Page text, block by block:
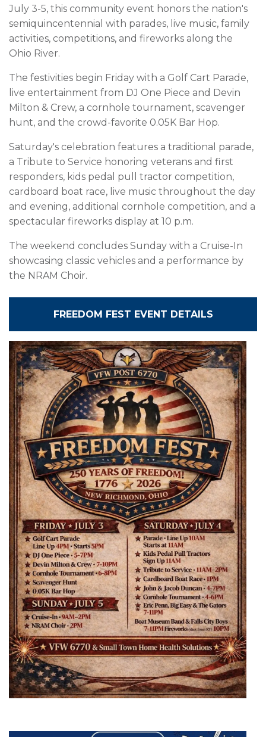
July 3-5, this community event honors the nation's
semiquincentennial with parades, live music, family
activities, competitions, and fireworks along the
Ohio River.
The festivities begin Friday with a Golf Cart Parade,
live entertainment from DJ One Piece and Devin
Milton & Crew, a cornhole tournament, scavenger
hunt, and the crowd-favorite 0.05K Bar Hop.
Saturday's celebration features a traditional parade,
a Tribute to Service honoring veterans and first
responders, kids pedal pull tractor competition,
cardboard boat race, live music throughout the day
and evening, additional cornhole competition, and a
spectacular fireworks display at 10 p.m.
The weekend concludes Sunday with a Cruise-In
showcasing classic vehicles and a performance by
the NRAM Choir.
FREEDOM FEST EVENT DETAILS